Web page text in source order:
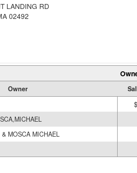
LANDING RD
02492
Owner
MOSCA MICHAEL